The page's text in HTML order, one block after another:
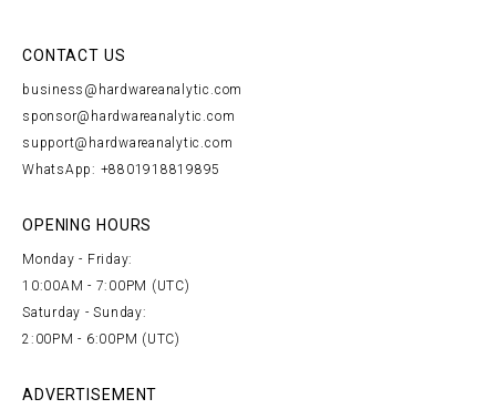
CONTACT US
business@hardwareanalytic.com
sponsor@hardwareanalytic.com
support@hardwareanalytic.com
WhatsApp: +8801918819895
OPENING HOURS
Monday - Friday:
10:00AM - 7:00PM (UTC)
Saturday - Sunday:
2:00PM - 6:00PM (UTC)
ADVERTISEMENT